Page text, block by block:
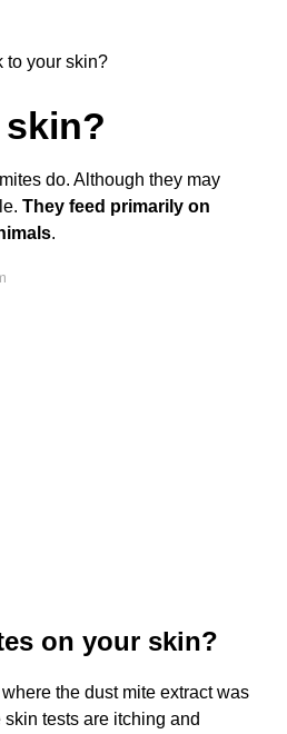
to your skin?
do. Although they may
They feed primarily on
.
on your skin?
the dust mite extract was
tests are itching and